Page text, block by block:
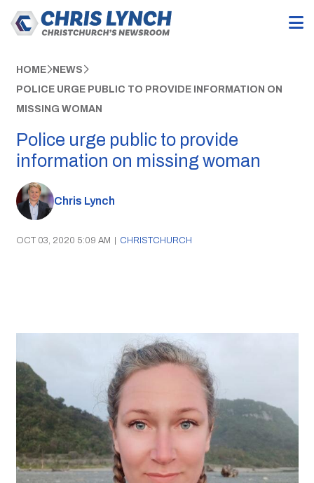
HOME NEWS
POLICE URGE PUBLIC TO PROVIDE INFORMATION ON
MISSING WOMAN
Police urge public to provide
information on missing woman
Chris Lynch
OCT 03, 2020 5:09 AM | CHRISTCHURCH